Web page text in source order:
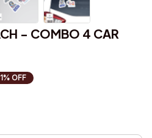
- COMBO 4 CAR
OFF